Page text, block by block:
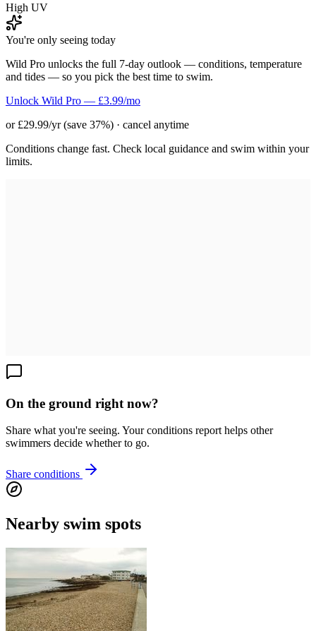
High UV
You're only seeing today
Wild Pro unlocks the full 7-day outlook — conditions, temperature
and tides — so you pick the best time to swim.
Unlock Wild Pro — £3.99/mo
or £29.99/yr (save 37%) · cancel anytime
Conditions change fast. Check local guidance and swim within your
limits.
On the ground right now?
Share what you're seeing. Your conditions report helps other
swimmers decide whether to go.
Share conditions
Nearby swim spots